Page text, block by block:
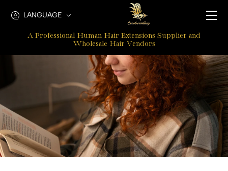
How
Unmat
Hair
Extensions
At
The
Root
LANGUAGE
A Professional Human Hair Extensions Supplier and
Wholesale Hair Vendors